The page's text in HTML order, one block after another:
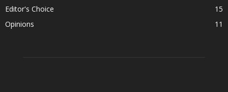
Editor's Choice
15
Opinions
11